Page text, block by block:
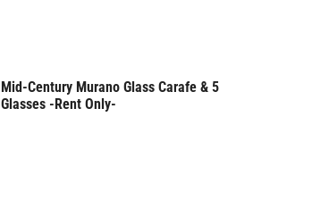
Mid-Century Murano Glass Carafe & 5
Glasses -Rent Only-